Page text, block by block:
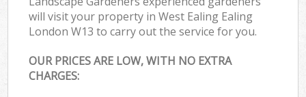
will visit your property in West Ealing Ealing
London W13 to carry out the service for you.
OUR PRICES ARE LOW, WITH NO EXTRA
CHARGES: